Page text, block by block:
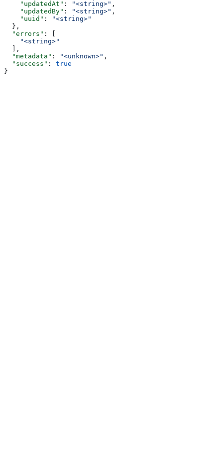
    "updatedAt"
: "<string>" ,
    "updatedBy"
: "<string>" ,
    "uuid"
:
"<string>"
  },
  "errors"
: [
    "<string>"
  ],
  "metadata"
: "<unknown>" ,
  "success"
: true
}